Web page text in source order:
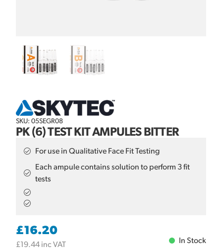
SKU: 05SEGR08
PK (6) TEST KIT AMPULES BITTER
For use in Qualitative Face Fit Testing
Each ampule contains solution to perform 3 fit
tests
£16.20
£19.44 inc VAT
In Stock